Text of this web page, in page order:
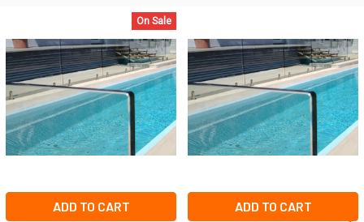
Related
Products
On Sale
ADD TO CART ADD TO CART